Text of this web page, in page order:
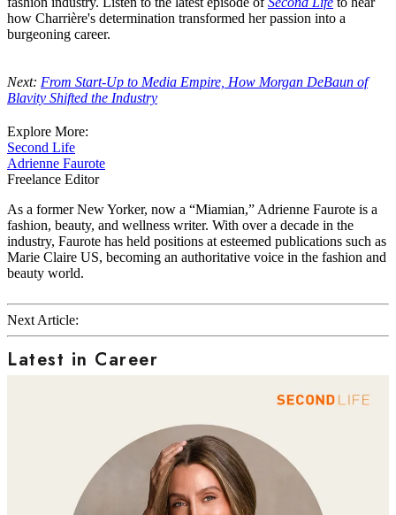
how Charrière's determination transformed her passion into a
burgeoning career.
Next: From Start-Up to Media Empire, How Morgan DeBaun of
Blavity Shifted the Industry
Explore More:
Second Life
Adrienne Faurote
Freelance Editor
As a former New Yorker, now a “Miamian,” Adrienne Faurote is a
fashion, beauty, and wellness writer. With over a decade in the
industry, Faurote has held positions at esteemed publications such as
Marie Claire US, becoming an authoritative voice in the fashion and
beauty world.
Next Article:
Latest in Career